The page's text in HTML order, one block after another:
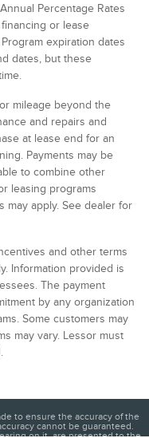
Percentage Rates
or lease
expiration dates
dates, but these
mileage beyond the
and repairs and
at lease end for an
Payments may be
to combine other
leasing programs
may apply. See dealer for
and other terms
Information provided is
The payment
by any organization
Some customers may
may vary. Lessor must
to ensure the accuracy of the
cannot be guaranteed.